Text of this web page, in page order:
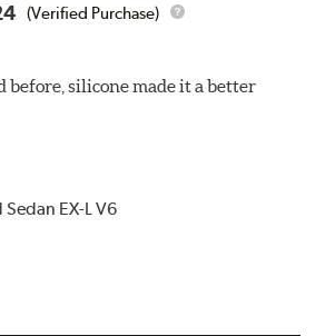
(Verified Purchase)
before, silicone made it a better
EX-L V6